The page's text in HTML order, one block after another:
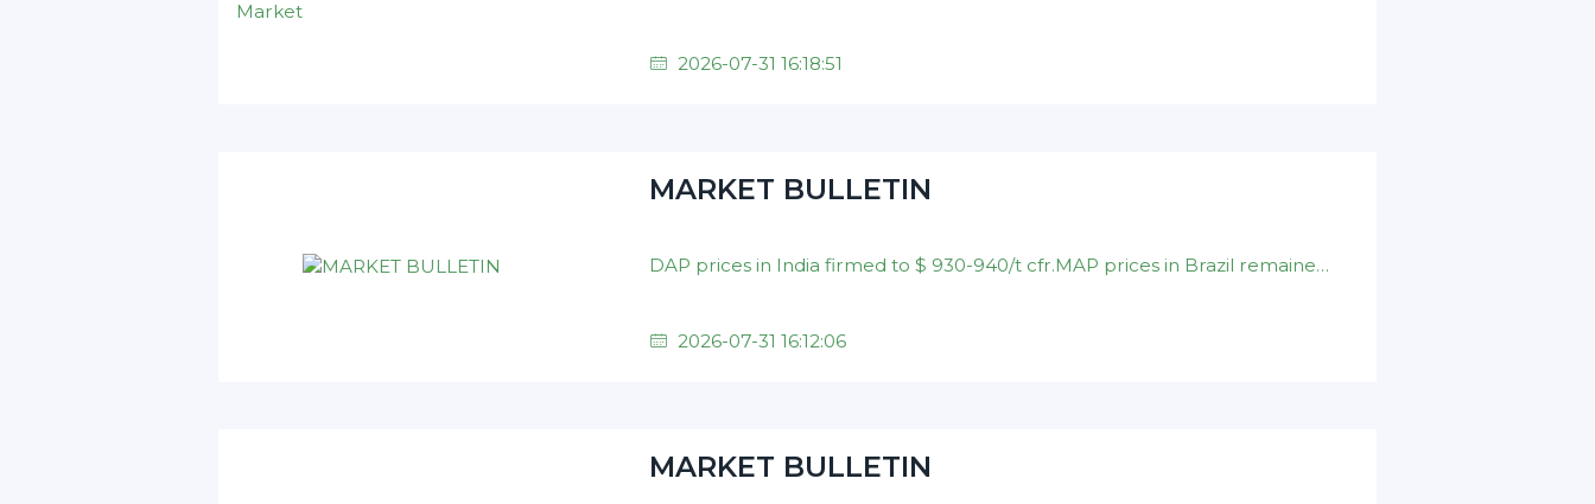
2026-07-31 16:18:51
MARKET BULLETIN
DAP prices in India firmed to $ 930-940/t cfr.MAP prices in Brazil remained at $ 890-900/t cfr .Nominal DAP prices in China unchanged on $ 880-900/t fob level .
2026-07-31 16:12:06
MARKET BULLETIN